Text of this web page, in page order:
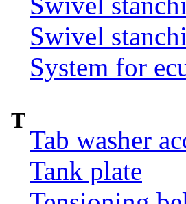
Swivel
System for
T
Tab washer
Tank plate